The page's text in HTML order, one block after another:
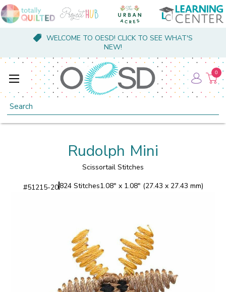
WELCOME TO OESD! CLICK TO SEE WHAT'S
NEW!
Search
0
Rudolph Mini
Scissortail Stitches
#51215-20824 Stitches1.08" x 1.08" (27.43 x 27.43 mm)